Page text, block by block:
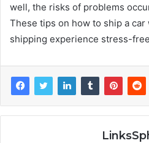
well, the risks of problems
These tips on how to ship a car
shipping experience stress-